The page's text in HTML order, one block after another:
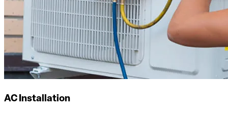
AC Installation